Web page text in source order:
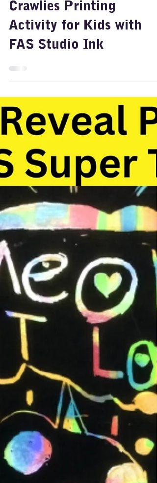
Ideas for Art: Fun Creepy
Crawlies Printing
Activity for Kids with
FAS Studio Ink